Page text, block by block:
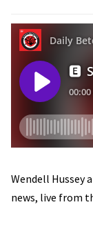
Wendell Hussey
news, live from